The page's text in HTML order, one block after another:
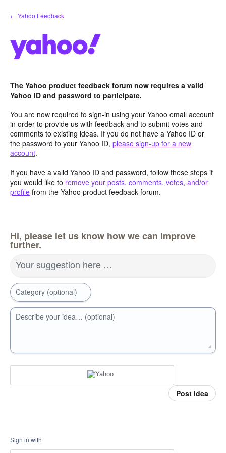
Skip
to
← Yahoo Feedback
The Yahoo product feedback forum now requires a valid
Yahoo ID and password to participate.
You are now required to sign-in using your Yahoo email account
in order to provide us with feedback and to submit votes and
comments to existing ideas. If you do not have a Yahoo ID or
the password to your Yahoo ID, please sign-up for a new
account.
If you have a valid Yahoo ID and password, follow these steps if
you would like to remove your posts, comments, votes, and/or
profile from the Yahoo product feedback forum.
Hi, please let us know how we can improve
further.
Your suggestion here …
Category (optional)
Describe your idea… (optional)
Post idea
Sign in with